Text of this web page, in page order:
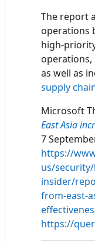
The report
operations
high-
as well as
supply
Microsoft
East Asia
7
https://
us/
insider/
from-east-
https://